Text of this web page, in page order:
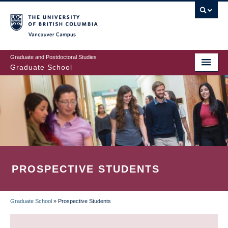
to
main
content
Graduate and Postdoctoral Studies
Graduate School
PROSPECTIVE STUDENTS
BREADCRUMB
Graduate School » Prospective Students